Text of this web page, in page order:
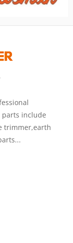
include
trimmer,earth